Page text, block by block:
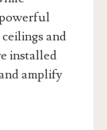
powerful
and
installed
amplify